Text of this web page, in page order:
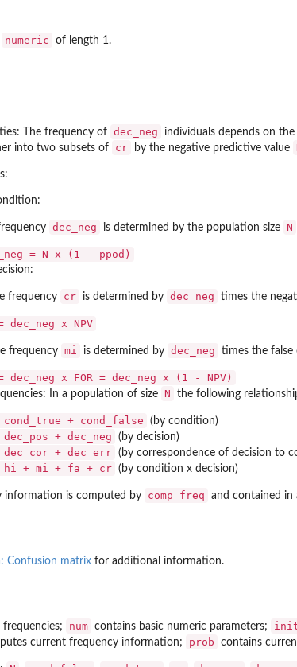
numeric of length 1.
The frequency of dec_neg individuals depends on
into two subsets of
cr by the negative predictive value
dec_neg is determined by the population size N
= N x (1 - ppod)
frequency cr is determined by dec_neg times the
dec_neg x NPV
frequency mi is determined by dec_neg times the false
dec_neg x FOR = dec_neg x (1 - NPV)
In a population of size N the following
cond_true + cond_false (by condition)
+ dec_neg (by decision)
dec_cor + dec_err (by correspondence of decision to
hi + mi + fa + cr (by condition x decision)
information is computed by comp_freq and contained in
Confusion matrix for additional information.
frequencies; num contains basic numeric parameters;
current frequency information; prob contains